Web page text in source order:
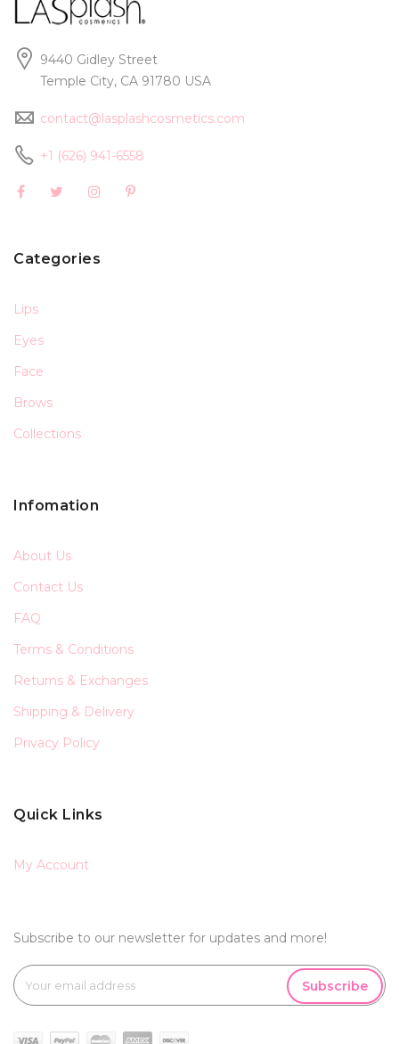
9440 Gidley Street
Temple City, CA 91780 USA
contact@lasplashcosmetics.com
+1 (626) 941-6558
Categories
Lips
Eyes
Face
Brows
Collections
Infomation
About Us
Contact Us
FAQ
Terms & Conditions
Returns & Exchanges
Shipping & Delivery
Privacy Policy
Quick Links
My Account
Subscribe to our newsletter for updates and more!
Subscribe